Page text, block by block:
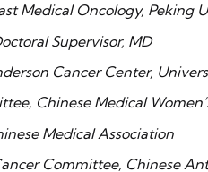
Medical Oncology, Peking
Supervisor, MD
Cancer Center,
Chinese Medical
Medical Association
Committee, Chinese